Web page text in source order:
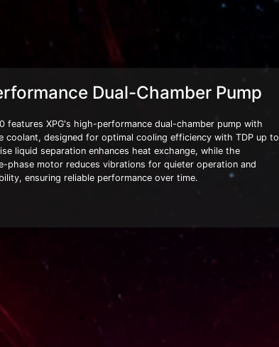
Dual-Chamber Pump
features XPG's high-performance dual-chamber pump with
coolant, designed for optimal cooling efficiency with TDP up to
liquid separation enhances heat exchange, while the
phase motor reduces vibrations for quieter operation and
ensuring reliable performance over time.